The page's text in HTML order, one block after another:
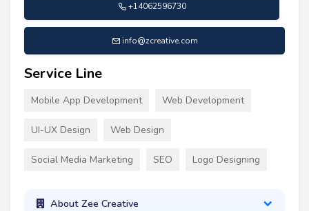
+14062596730
info@zcreative.com
Service Line
Mobile App Development Web Development
UI-UX Design Web Design
Social Media Marketing SEO Logo Designing
About Zee Creative